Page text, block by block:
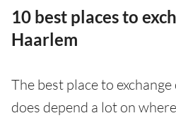
10 best places to
Haarlem
The best place to
does depend a lot on